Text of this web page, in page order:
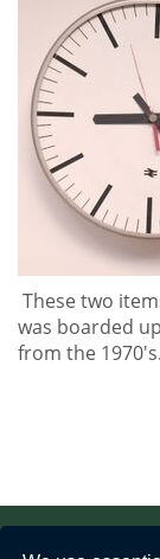
These two
was boarded
from the 1970's.